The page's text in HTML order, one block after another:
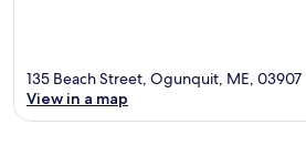
135 Beach Street, Ogunquit, ME, 03907
View in a map